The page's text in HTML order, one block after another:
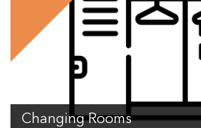
Changing Rooms